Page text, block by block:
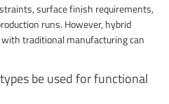
surface finish requirements,
runs. However, hybrid
traditional manufacturing can
be used for functional